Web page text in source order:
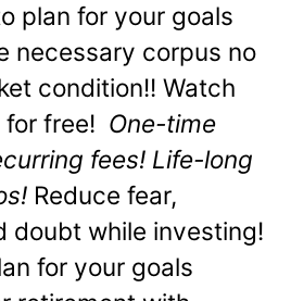
plan for your goals
necessary corpus no
condition!! Watch
free! One-time
fees! Life-long
Reduce fear,
doubt while investing!
for your goals